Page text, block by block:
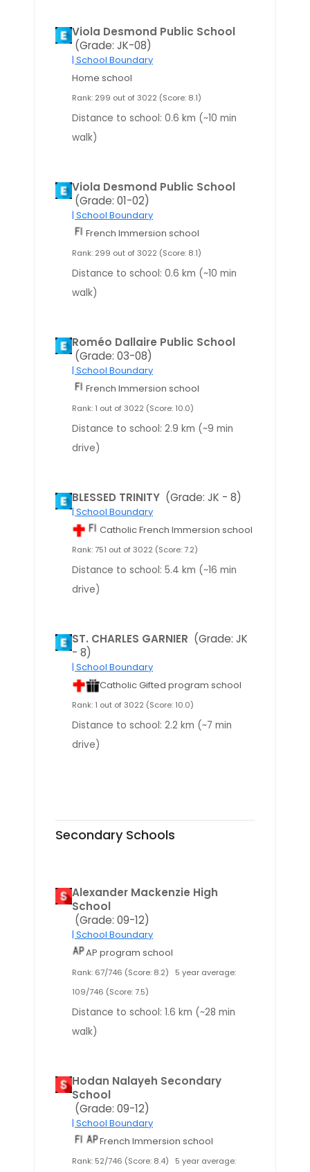
Viola Desmond Public School
(Grade: JK-08)
| School Boundary
Home school
Rank: 299 out of 3022 (Score: 8.1)
Distance to school: 0.6 km (~10 min
walk)
Viola Desmond Public School
(Grade: 01-02)
| School Boundary
French Immersion school
Rank: 299 out of 3022 (Score: 8.1)
Distance to school: 0.6 km (~10 min
walk)
Roméo Dallaire Public School
(Grade: 03-08)
| School Boundary
French Immersion school
Rank: 1 out of 3022 (Score: 10.0)
Distance to school: 2.9 km (~9 min
drive)
BLESSED TRINITY (Grade: JK - 8)
| School Boundary
Catholic French Immersion school
Rank: 751 out of 3022 (Score: 7.2)
Distance to school: 5.4 km (~16 min
drive)
ST. CHARLES GARNIER (Grade: JK
- 8)
| School Boundary
Catholic Gifted program school
Rank: 1 out of 3022 (Score: 10.0)
Distance to school: 2.2 km (~7 min
drive)
Secondary Schools
Alexander Mackenzie High
School
(Grade: 09-12)
| School Boundary
AP program school
Rank: 67/746 (Score: 8.2)
5 year average:
109/746 (Score: 7.5)
Distance to school: 1.6 km (~28 min
walk)
Hodan Nalayeh Secondary
School
(Grade: 09-12)
| School Boundary
French Immersion school
Rank: 52/746 (Score: 8.4) 5 year average: